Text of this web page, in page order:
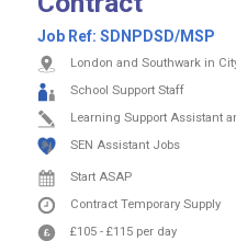
Job Ref: SDNPDSD/MSP
London and Southwark in
School Support Staff
Learning Support Assistant
SEN Assistant Jobs
Start ASAP
Contract Temporary Supply
£105 - £115 per day